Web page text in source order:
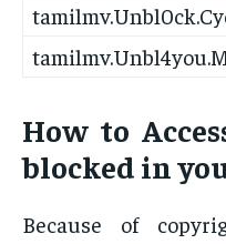
How to
blocked in
Because of